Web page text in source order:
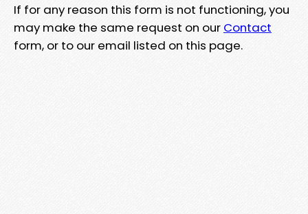
If for any reason this form is not functioning, you
may make the same request on our Contact
form, or to our email listed on this page.